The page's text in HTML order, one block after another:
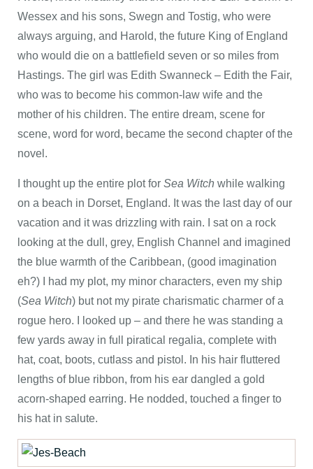
Wessex and his sons, Swegn and Tostig, who were
always arguing, and Harold, the future King of England
who would die on a battlefield seven or so miles from
Hastings. The girl was Edith Swanneck – Edith the Fair,
who was to become his common-law wife and the
mother of his children. The entire dream, scene for
scene, word for word, became the second chapter of the
novel.
I thought up the entire plot for Sea Witch while walking
on a beach in Dorset, England. It was the last day of our
vacation and it was drizzling with rain. I sat on a rock
looking at the dull, grey, English Channel and imagined
the blue warmth of the Caribbean, (good imagination
eh?) I had my plot, my minor characters, even my ship
(Sea Witch) but not my pirate charismatic charmer of a
rogue hero. I looked up – and there he was standing a
few yards away in full piratical regalia, complete with
hat, coat, boots, cutlass and pistol. In his hair fluttered
lengths of blue ribbon, from his ear dangled a gold
acorn-shaped earring. He nodded, touched a finger to
his hat in salute.